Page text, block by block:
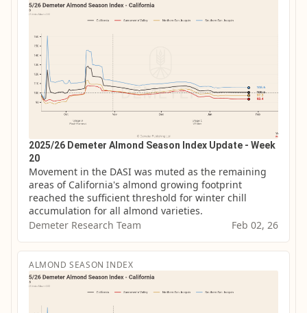
2025/26 Demeter Almond Season Index Update - Week
20
Movement in the DASI was muted as the remaining
areas of California's almond growing footprint
reached the sufficient threshold for winter chill
accumulation for all almond varieties.
Demeter Research Team
Feb 02, 26
ALMOND SEASON INDEX